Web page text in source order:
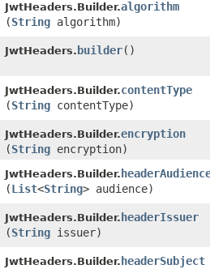
JwtHeaders.Builder.algorithm
(String algorithm)
JwtHeaders. builder()
JwtHeaders.Builder.contentType
(String contentType)
JwtHeaders.Builder.encryption
(String encryption)
JwtHeaders.Builder.
(List<String> audience)
JwtHeaders.Builder. headerIssuer
(String issuer)
JwtHeaders.Builder. headerSubject